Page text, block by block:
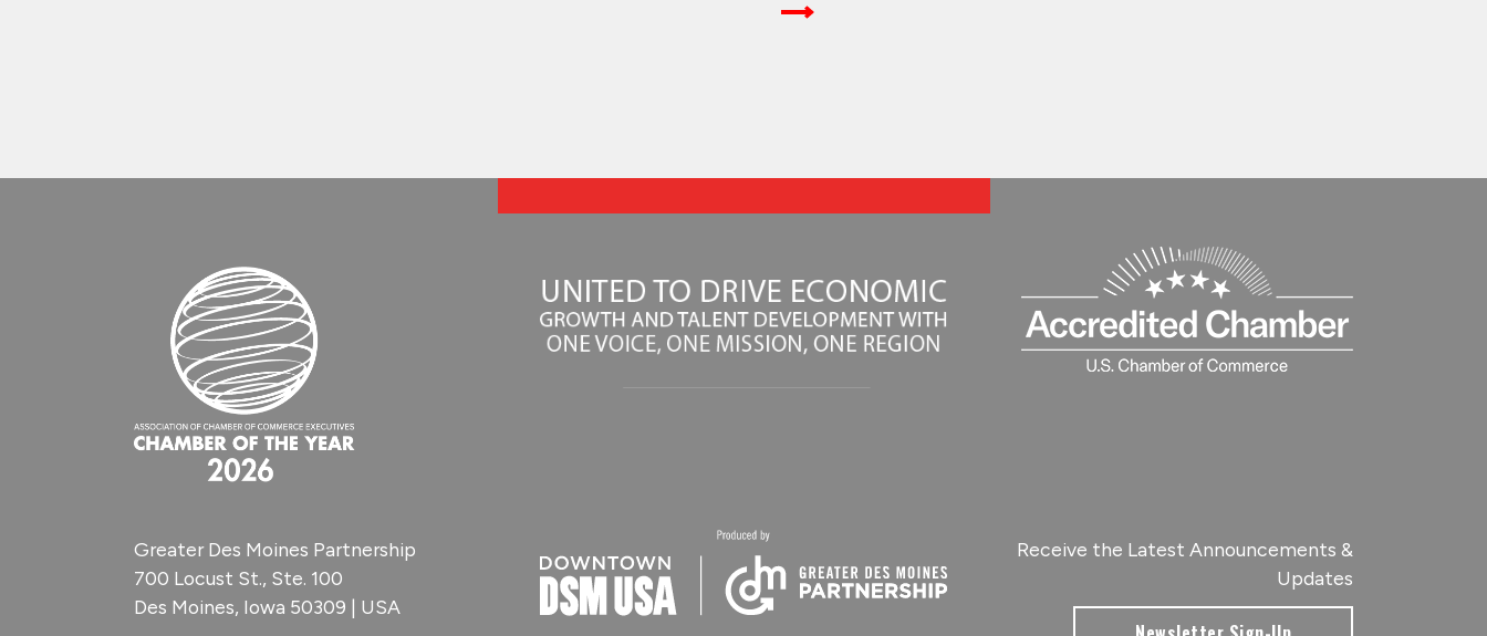
Receive the Latest Announcements &
Updates
Greater Des Moines Partnership
700 Locust St., Ste. 100
Des Moines, Iowa 50309 | USA